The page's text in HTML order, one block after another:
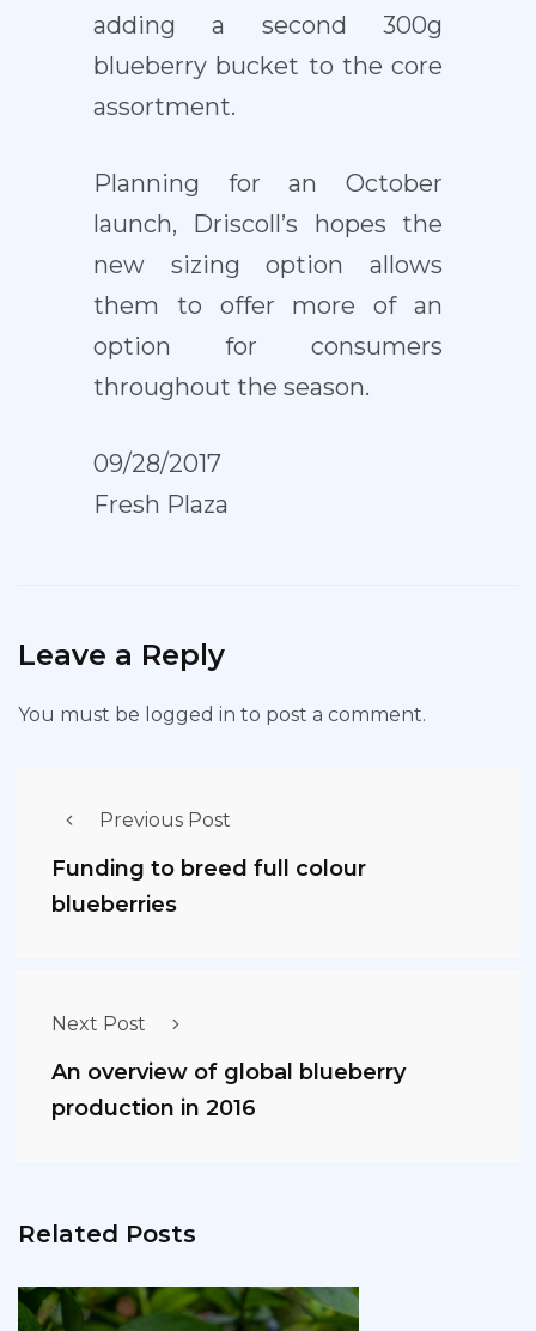
adding a second 300g
blueberry bucket to the core
assortment.
Planning for an October
launch, Driscoll’s hopes the
new sizing option allows
them to offer more of an
option for consumers
throughout the season.
09/28/2017
Fresh Plaza
Leave a Reply
You must be logged in to post a comment.
Previous Post
Funding to breed full colour
blueberries
Next Post
An overview of global blueberry
production in 2016
Related Posts